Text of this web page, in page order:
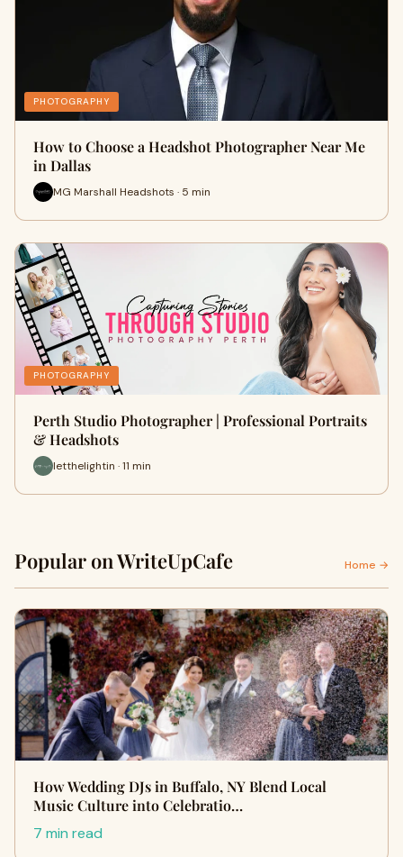
PHOTOGRAPHY
How to Choose a Headshot Photographer Near Me
in Dallas
MG Marshall Headshots · 5 min
PHOTOGRAPHY
Perth Studio Photographer | Professional Portraits
& Headshots
letthelightin · 11 min
Popular on WriteUpCafe Home →
How Wedding DJs in Buffalo, NY Blend Local
Music Culture into Celebratio…
7 min read